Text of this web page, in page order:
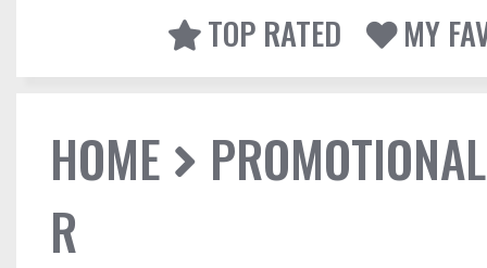
TOP RATED
MY
HOME
R